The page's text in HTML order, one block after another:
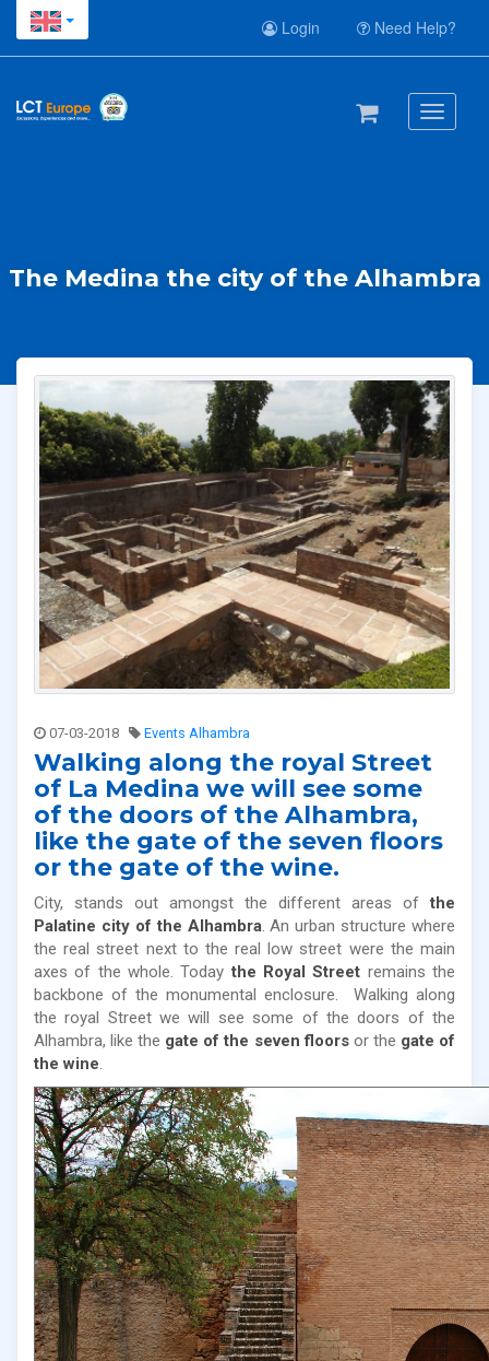
Login Need Help?
Toggle
The Medina the city of the Alhambra
07-03-2018 Events Alhambra
Walking along the royal Street
of La Medina we will see some
of the doors of the Alhambra,
like the gate of the seven floors
or the gate of the wine.
City, stands out amongst the different areas ofthe
Palatine city of the Alhambra. An urban structure where
the real street next to the real low street were the main
axes of the whole. Todaythe Royal Street remains the
backbone of the monumental enclosure. Walking along
the royal Street we will see some of the doors of the
Alhambra, like the gate of the seven floorsor the gate of
the wine.